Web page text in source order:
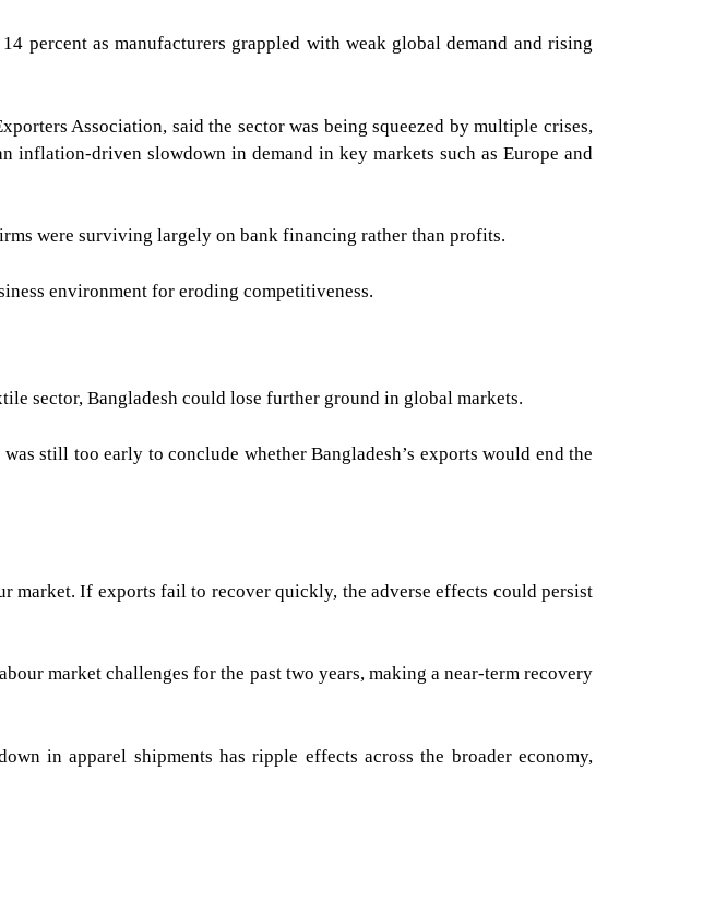
percent as manufacturers grappled with weak global demand and rising
Association, said the sector was being squeezed by multiple crises,
driven slowdown in demand in key markets such as Europe and
were surviving largely on bank financing rather than profits.
environment for eroding competitiveness.
sector, Bangladesh could lose further ground in global markets.
still too early to conclude whether Bangladesh’s exports would end the
market. If exports fail to recover quickly, the adverse effects could persist
market challenges for the past two years, making a near-term recovery
in apparel shipments has ripple effects across the broader economy,